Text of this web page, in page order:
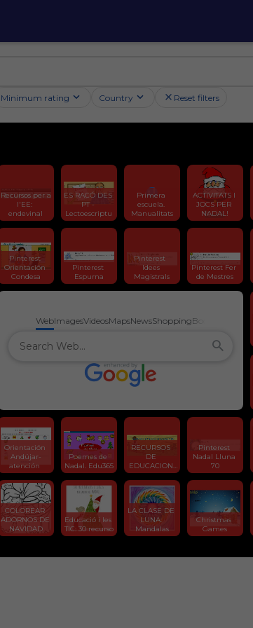
Minimum rating Country Reset filters
Recursos per a
l'EE:
endevinal
ES RACÓ DES
PT -
Lectoescriptu
Primera
escuela.
Manualitats
ACTIVITATS I
JOCS PER
NADAL!
Pinterest
Orientación
Condesa
Pinterest
Espurna
Pinterest
Idees
Magistrals
Pinterest Fer
de Mestres
WebImagesVideosMapsNewsShoppingBooks
Orientación
Andújar-
Poemes de
Nadal. Edu365
RECURSOS
DE
EDUCACION
INFANTIL
Pinterest
Nadal Lluna
70
COLOREAR
ADORNOS DE
NAVIDAD
Educació i les
TIC: 30 recurso
LA CLASE DE
LUNA:
Mandalas
Christmas
Games